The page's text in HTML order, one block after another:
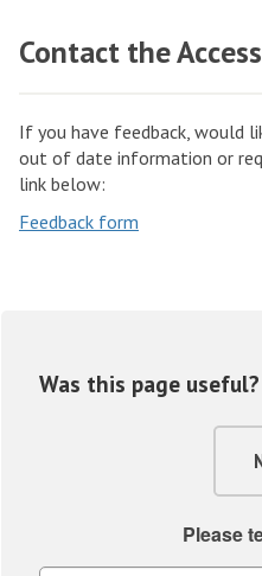
Contact the
If you have feedback, would
out of date information or
link below:
Feedback form
Was this page
Please